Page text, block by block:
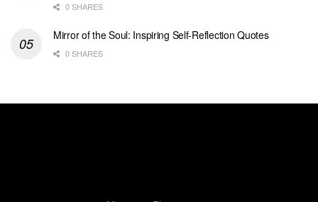
0 SHARES
Mirror of the Soul: Inspiring Self-Reflection Quotes
0 SHARES